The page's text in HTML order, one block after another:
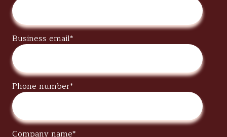
Business email*
Phone number*
Company name*